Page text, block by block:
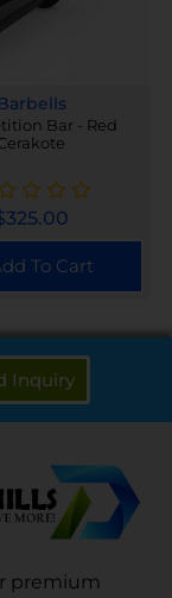
Bar - Red
325.00
To Cart
Inquiry
premium